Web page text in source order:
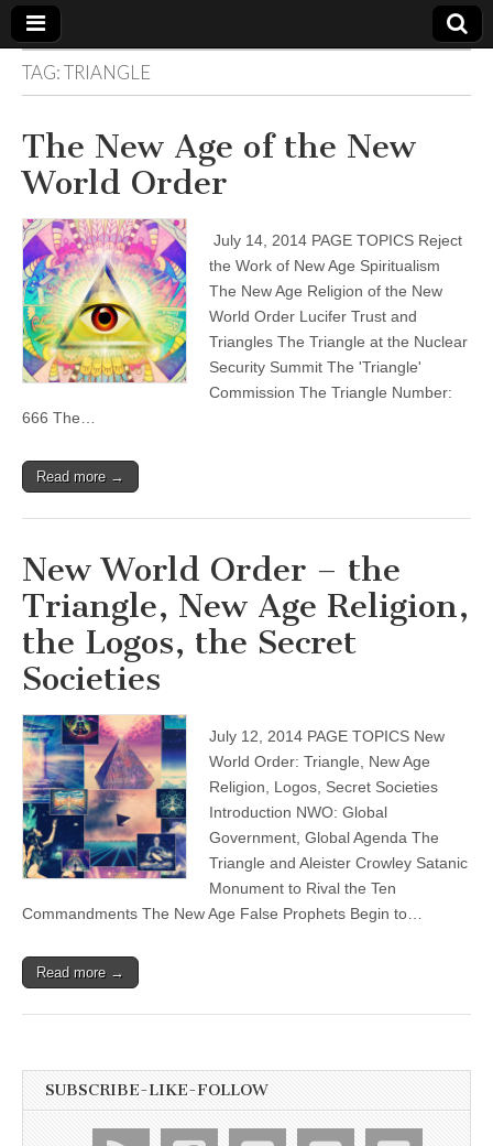
The
WILD
VOICE
Your Call
Reflections
on Deeper
Meanings,
Hidden
Agendas,
and Signs
of Our
Time
including
fulfilled
prophecies
to Maria
Divine
Mercy
TAG:TRIANGLE
The New Age of the New
World Order
July 14, 2014 PAGE TOPICS Reject
the Work of New Age Spiritualism
The New Age Religion of the New
World Order Lucifer Trust and
Triangles The Triangle at the Nuclear
Security Summit The 'Triangle'
Commission The Triangle Number:
666 The…
Read more →
New World Order – the
Triangle, New Age Religion,
the Logos, the Secret
Societies
July 12, 2014 PAGE TOPICS New
World Order: Triangle, New Age
Religion, Logos, Secret Societies
Introduction NWO: Global
Government, Global Agenda The
Triangle and Aleister Crowley Satanic
Monument to Rival the Ten
Commandments The New Age False Prophets Begin to…
Read more →
SUBSCRIBE-LIKE-FOLLOW